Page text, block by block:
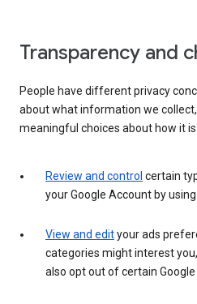
Transparency and
People have different privacy
about what information we
meaningful choices about how it
Review and control certain
your Google Account by
View and edityour ads
categories might interest
also opt out of certain